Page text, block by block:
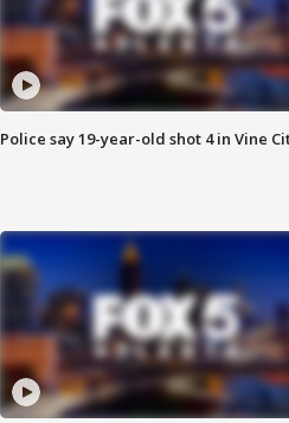
Police say 19-year-old shot 4 in Vine